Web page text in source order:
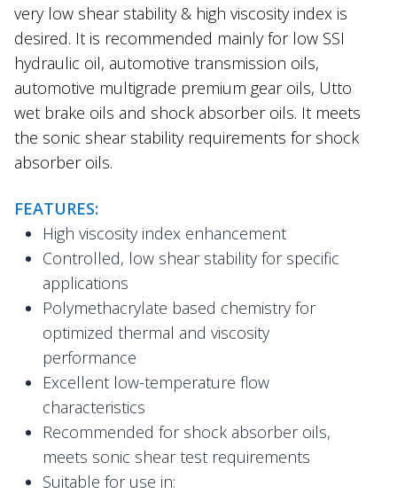
very low shear stability & high viscosity index is
desired. It is recommended mainly for low SSI
hydraulic oil, automotive transmission oils,
automotive multigrade premium gear oils, Utto
wet brake oils and shock absorber oils. It meets
the sonic shear stability requirements for shock
absorber oils.
FEATURES:
High viscosity index enhancement
Controlled, low shear stability for specific
applications
Polymethacrylate based chemistry for
optimized thermal and viscosity
performance
Excellent low-temperature flow
characteristics
Recommended for shock absorber oils,
meets sonic shear test requirements
Suitable for use in: